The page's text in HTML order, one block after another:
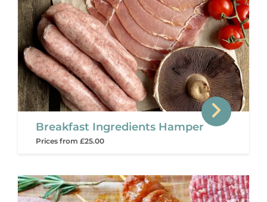
Breakfast Ingredients Hamper
Prices from £25.00